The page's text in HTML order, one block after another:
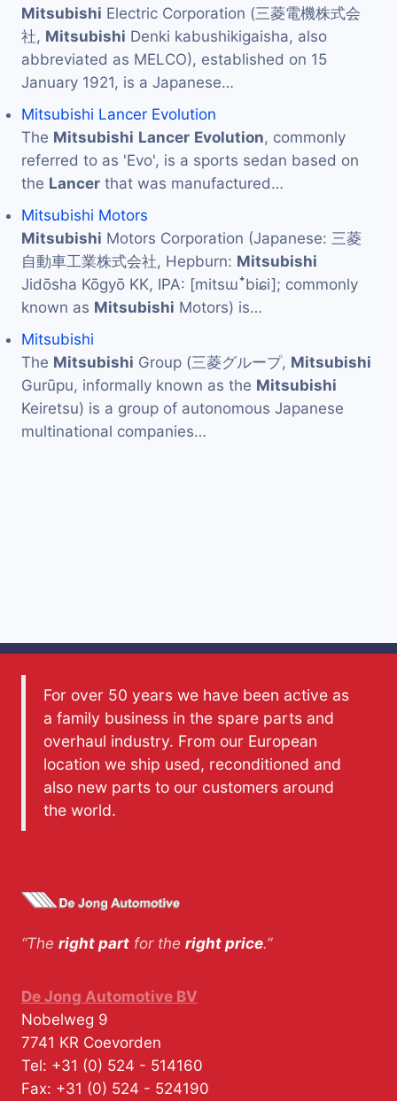
Mitsubishi Electric Corporation (三菱電機株式会
社, Mitsubishi Denki kabushikigaisha, also
abbreviated as MELCO), established on 15
January 1921, is a Japanese…
Mitsubishi Lancer Evolution
The Mitsubishi Lancer Evolution, commonly
referred to as 'Evo', is a sports sedan based on
the Lancer that was manufactured…
Mitsubishi Motors
Mitsubishi Motors Corporation (Japanese: 三菱
自動車工業株式会社, Hepburn: Mitsubishi
Jidōsha Kōgyō KK, IPA: [mitsɯꜜbiɕi]; commonly
known as Mitsubishi Motors) is…
Mitsubishi
The Mitsubishi Group (三菱グループ, Mitsubishi
Gurūpu, informally known as the Mitsubishi
Keiretsu) is a group of autonomous Japanese
multinational companies…
For over 50 years we have been active as
a family business in the spare parts and
overhaul industry. From our European
location we ship used, reconditioned and
also new parts to our customers around
the world.
“The right part for the right price.”
De Jong Automotive BV
Nobelweg 9
7741 KR Coevorden
Tel: +31 (0) 524 - 514160
Fax: +31 (0) 524 - 524190